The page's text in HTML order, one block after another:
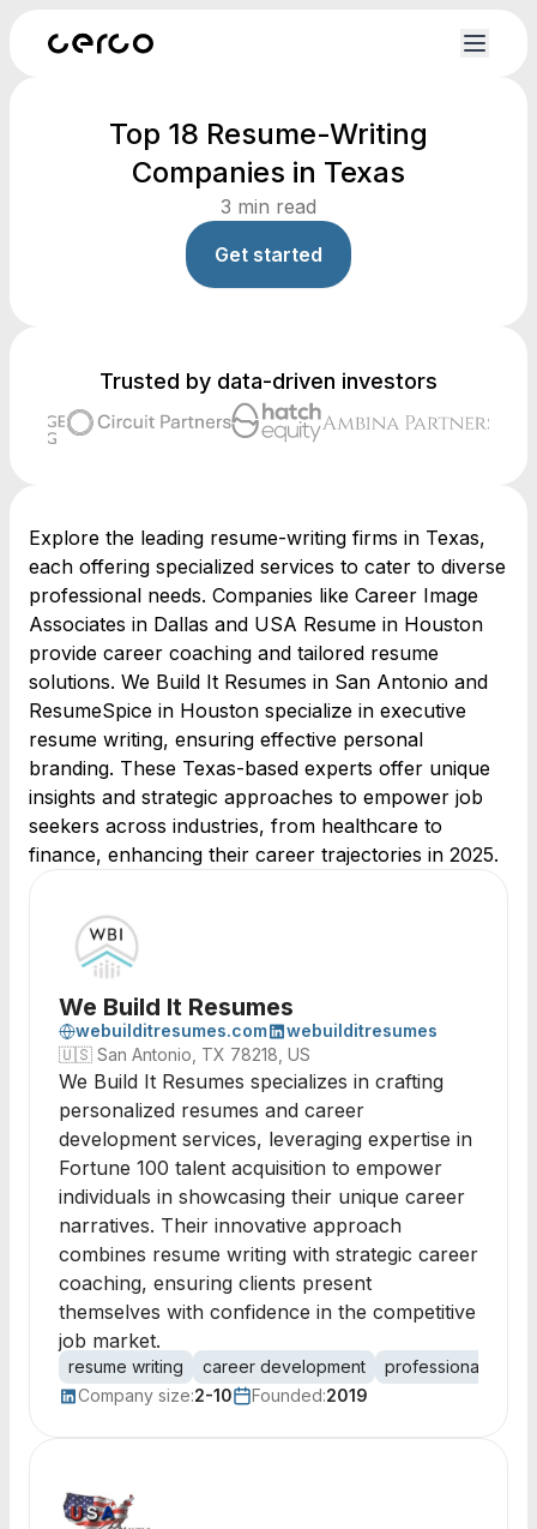
Top 18 Resume-Writing
Companies in Texas
3 min read
Get started
Trusted by data-driven investors
Explore the leading resume-writing firms in Texas,
each offering specialized services to cater to diverse
professional needs. Companies like Career Image
Associates in Dallas and USA Resume in Houston
provide career coaching and tailored resume
solutions. We Build It Resumes in San Antonio and
ResumeSpice in Houston specialize in executive
resume writing, ensuring effective personal
branding. These Texas-based experts offer unique
insights and strategic approaches to empower job
seekers across industries, from healthcare to
finance, enhancing their career trajectories in 2025.
We Build It Resumes
webuilditresumes.com
webuilditresumes
🇺🇸 San Antonio, TX 78218, US
We Build It Resumes specializes in crafting
personalized resumes and career
development services, leveraging expertise in
Fortune 100 talent acquisition to empower
individuals in showcasing their unique career
narratives. Their innovative approach
combines resume writing with strategic career
coaching, ensuring clients present
themselves with confidence in the competitive
job market.
resume writing career development
professional
Company size:2-10 Founded:2019